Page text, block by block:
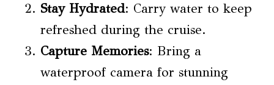
Stay Hydrated: Carry water to keep
refreshed during the cruise.
Capture Memories: Bring a
waterproof camera for stunning